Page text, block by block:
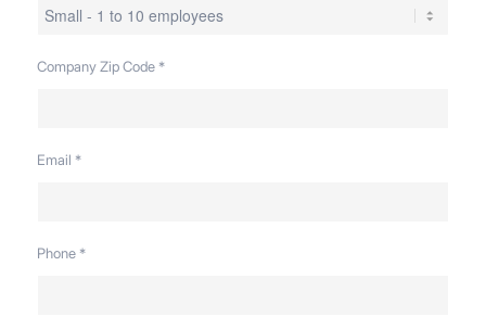
Company Zip Code *
Email *
Phone *